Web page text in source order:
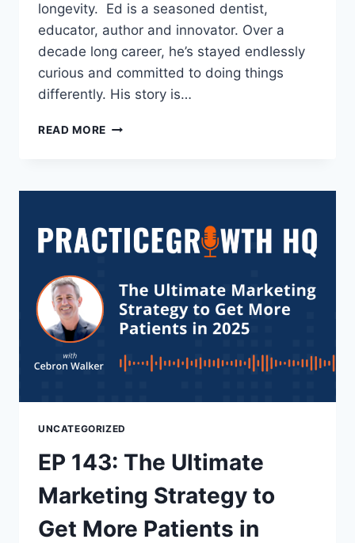
longevity. Ed is a seasoned dentist,
educator, author and innovator. Over a
decade long career, he’s stayed endlessly
curious and committed to doing things
differently. His story is…
READ MORE
UNCATEGORIZED
EP 143: The Ultimate
Marketing Strategy to
Get More Patients in